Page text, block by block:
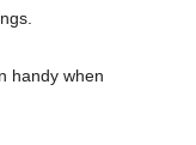
handy when